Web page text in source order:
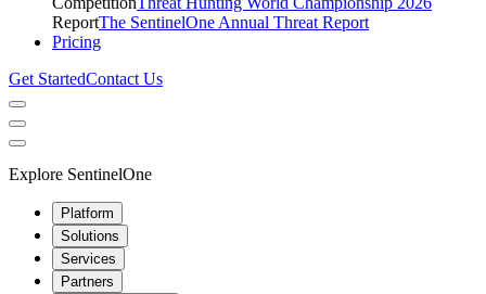
ReportThe SentinelOne Annual Threat Report
Pricing
Get StartedContact Us
Explore SentinelOne
Platform
Solutions
Services
Partners